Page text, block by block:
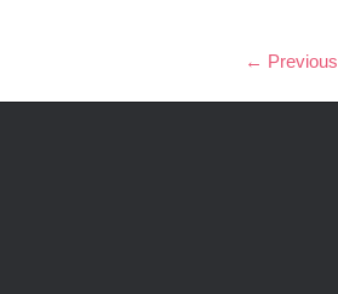
← Previous